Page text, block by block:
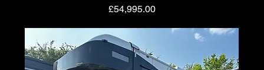
Price
£54,995.00